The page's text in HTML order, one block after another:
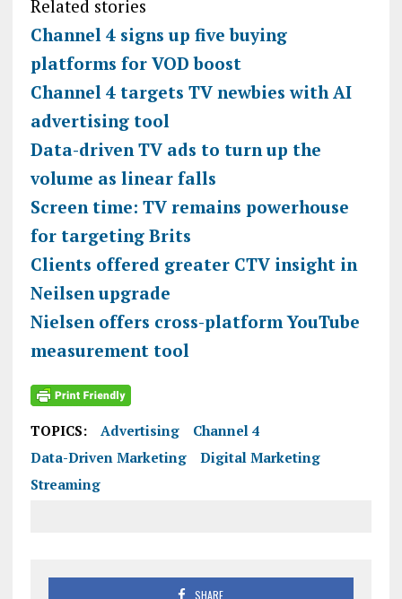
Related stories
Channel 4 signs up five buying
platforms for VOD boost
Channel 4 targets TV newbies with AI
advertising tool
Data-driven TV ads to turn up the
volume as linear falls
Screen time: TV remains powerhouse
for targeting Brits
Clients offered greater CTV insight in
Neilsen upgrade
Nielsen offers cross-platform YouTube
measurement tool
TOPICS: Advertising
Channel 4
Data-Driven Marketing
Digital Marketing
Streaming
SHARE